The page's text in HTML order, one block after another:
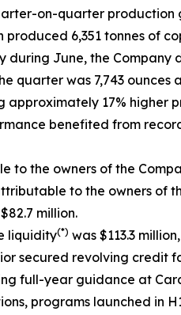
on-quarter production
produced 6,351 tonnes of
during June, the
quarter was 7,743 ounces
approximately 17% higher
benefited from
to the owners of the
to the owners of
million.
liquidity(*) was $113.3
secured revolving credit
full-year guidance at
programs launched in